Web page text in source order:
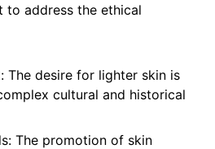
to address the ethical
The desire for lighter skin is
cultural and historical
The promotion of skin